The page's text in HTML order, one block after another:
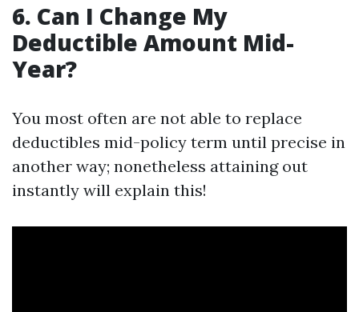
6. Can I Change My
Deductible Amount Mid-
Year?
You most often are not able to replace
deductibles mid-policy term until precise in
another way; nonetheless attaining out
instantly will explain this!